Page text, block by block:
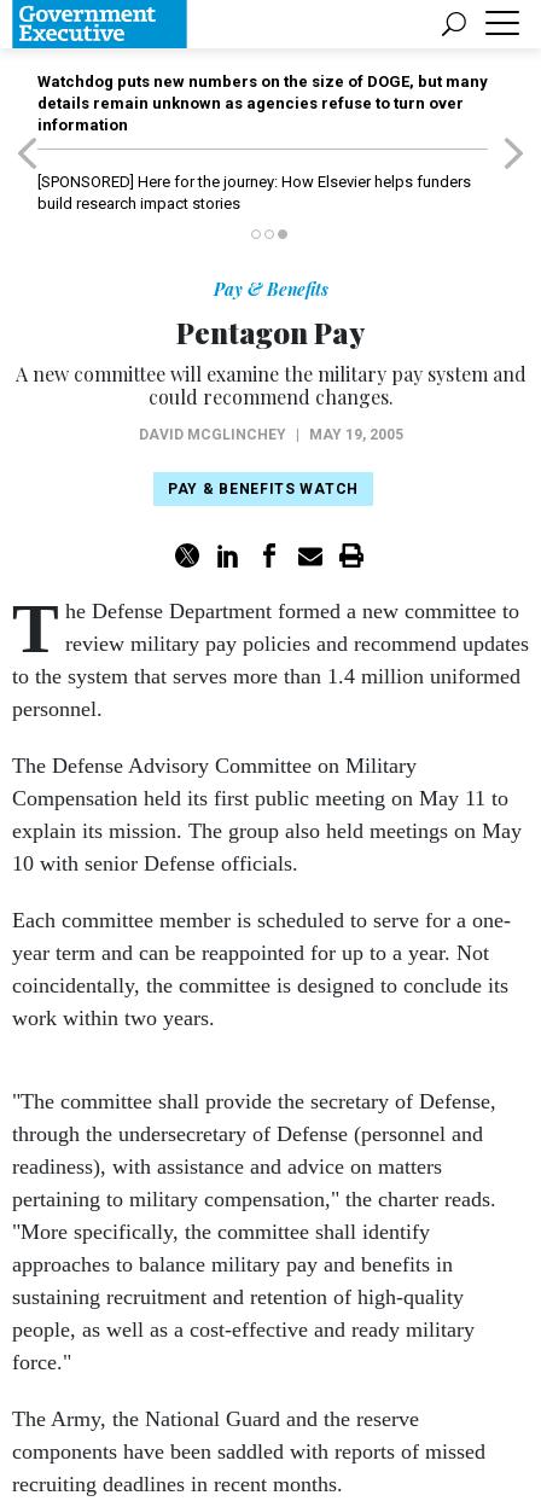
Watchdog puts new numbers on the size of DOGE, but many
details remain unknown as agencies refuse to turn over
information
[SPONSORED] Here for the journey: How Elsevier helps funders
build research impact stories
Pay & Benefits
Pentagon Pay
A new committee will examine the military pay system and
could recommend changes.
DAVID MCGLINCHEY MAY 19, 2005
PAY & BENEFITS WATCH
T he Defense Department formed a new committee to
review military pay policies and recommend updates
to the system that serves more than 1.4 million uniformed
personnel.
The Defense Advisory Committee on Military
Compensation held its first public meeting on May 11 to
explain its mission. The group also held meetings on May
10 with senior Defense officials.
Each committee member is scheduled to serve for a one-
year term and can be reappointed for up to a year. Not
coincidentally, the committee is designed to conclude its
work within two years.
"The committee shall provide the secretary of Defense,
through the undersecretary of Defense (personnel and
readiness), with assistance and advice on matters
pertaining to military compensation," the charter reads.
"More specifically, the committee shall identify
approaches to balance military pay and benefits in
sustaining recruitment and retention of high-quality
people, as well as a cost-effective and ready military
force."
The Army, the National Guard and the reserve
components have been saddled with reports of missed
recruiting deadlines in recent months.